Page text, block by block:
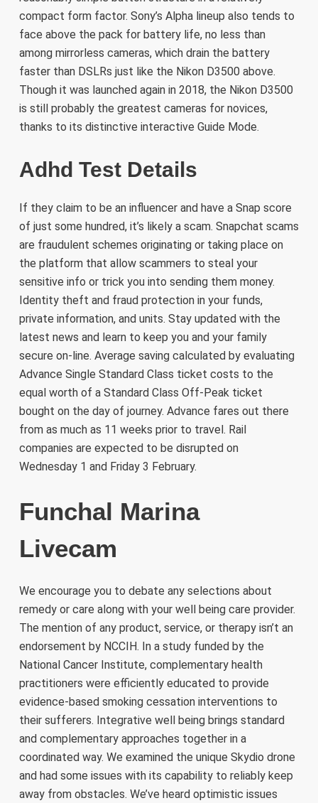
compact form factor. Sony’s Alpha lineup also tends to
face above the pack for battery life, no less than
among mirrorless cameras, which drain the battery
faster than DSLRs just like the Nikon D3500 above.
Though it was launched again in 2018, the Nikon D3500
is still probably the greatest cameras for novices,
thanks to its distinctive interactive Guide Mode.
Adhd Test Details
If they claim to be an influencer and have a Snap score
of just some hundred, it’s likely a scam. Snapchat scams
are fraudulent schemes originating or taking place on
the platform that allow scammers to steal your
sensitive info or trick you into sending them money.
Identity theft and fraud protection in your funds,
private information, and units. Stay updated with the
latest news and learn to keep you and your family
secure on-line. Average saving calculated by evaluating
Advance Single Standard Class ticket costs to the
equal worth of a Standard Class Off-Peak ticket
bought on the day of journey. Advance fares out there
from as much as 11 weeks prior to travel. Rail
companies are expected to be disrupted on
Wednesday 1 and Friday 3 February.
Funchal Marina
Livecam
We encourage you to debate any selections about
remedy or care along with your well being care provider.
The mention of any product, service, or therapy isn’t an
endorsement by NCCIH. In a study funded by the
National Cancer Institute, complementary health
practitioners were efficiently educated to provide
evidence-based smoking cessation interventions to
their sufferers. Integrative well being brings standard
and complementary approaches together in a
coordinated way. We examined the unique Skydio drone
and had some issues with its capability to reliably keep
away from obstacles. We’ve heard optimistic issues